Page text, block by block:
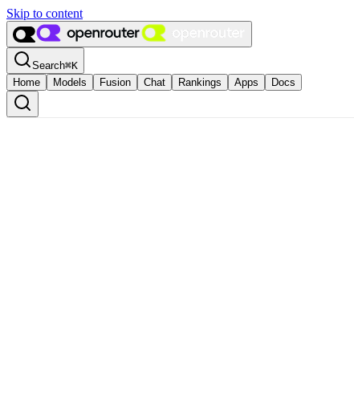
Skip to content
Search⌘K
Home
Models Fusion Chat Rankings Apps Docs